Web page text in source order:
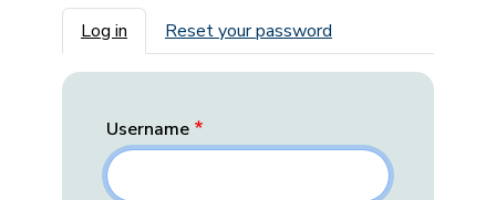
Primary tabs
Log in Reset your password
Username